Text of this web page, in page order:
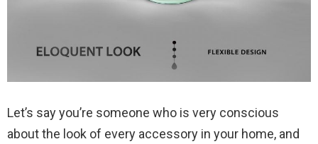
Let’s say you’re someone who is very conscious
about the look of every accessory in your home, and